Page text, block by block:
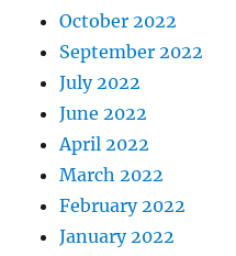
October 2022
September 2022
July 2022
June 2022
April 2022
March 2022
February 2022
January 2022